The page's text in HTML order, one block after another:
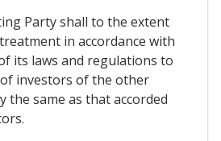
Party shall to the extent
in accordance with
its laws and regulations to
investors of the other
the same as that accorded